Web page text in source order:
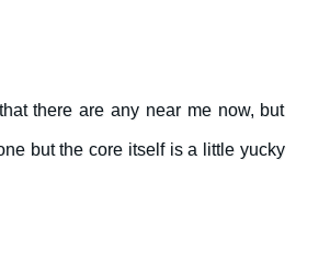
there are any near me now, but
but the core itself is a little yucky